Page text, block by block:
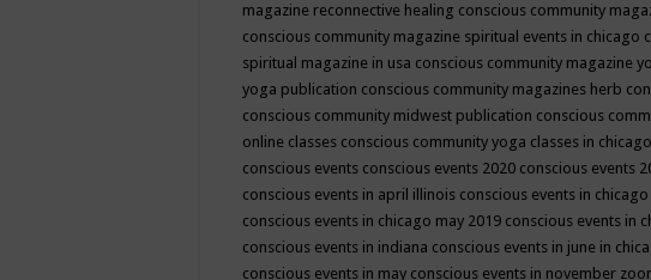
magazine reconnective healing conscious community
conscious community magazine spiritual events in chicago
spiritual magazine in usa conscious community magazine
yoga publication conscious community magazines herb
conscious community midwest publication conscious
online classes conscious community yoga classes in chicago
conscious events conscious events 2020 conscious events
conscious events in april illinois conscious events in chicago
conscious events in chicago may 2019 conscious events in
conscious events in indiana conscious events in june in
conscious events in may conscious events in november